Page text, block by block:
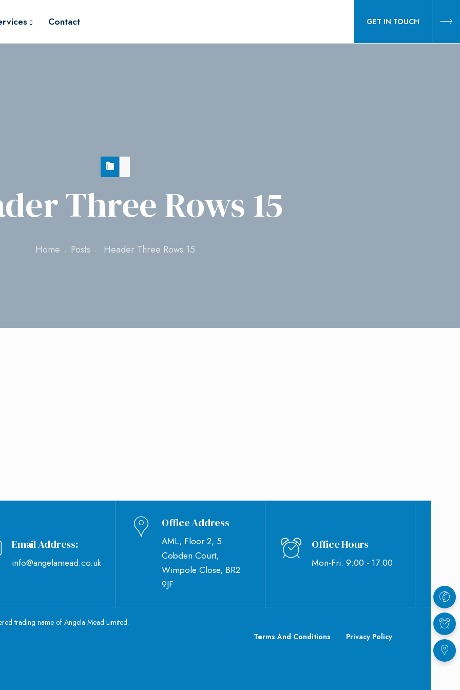
Contact GET IN TOUCH
Three Rows 15
Home Posts Header Three Rows 15
Email Address:
info@angelamead.co.uk
Office Address
AML, Floor 2, 5
Cobden Court,
Wimpole Close, BR2
9JF
Office Hours
Mon-Fri: 9:00 - 17:00
trading name of Angela Mead Limited.
Terms And Conditions Privacy Policy